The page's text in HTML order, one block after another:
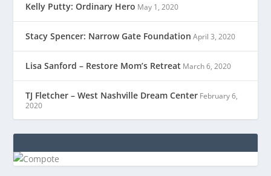
Kelly Putty: Ordinary Hero May 1, 2020
Stacy Spencer: Narrow Gate Foundation April 3, 2020
Lisa Sanford – Restore Mom’s Retreat March 6, 2020
TJ Fletcher – West Nashville Dream Center February 6,
2020